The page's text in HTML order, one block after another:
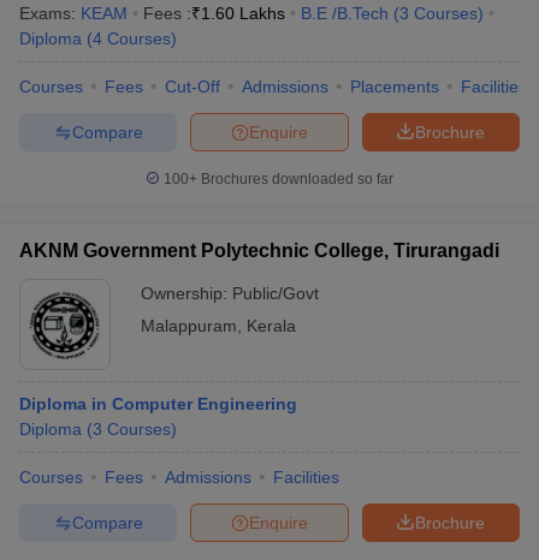
Exams: KEAM Fees :₹1.60 Lakhs B.E /B.Tech (3 Courses)
Diploma (4 Courses)
Courses Fees Cut-Off Admissions Placements Facilities
Brochure
Enquire
Compare
100+ Brochures downloaded so far
AKNM Government Polytechnic College, Tirurangadi
Ownership: Public/Govt
Malappuram
Kerala
Diploma in Computer Engineering
Diploma (3 Courses)
Courses Fees Admissions Facilities
Brochure
Enquire
Compare